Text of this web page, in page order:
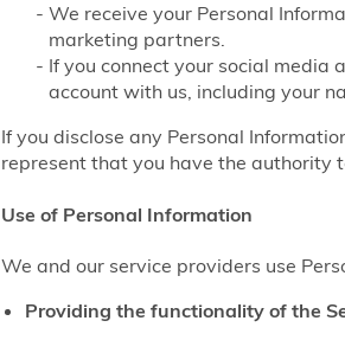
We receive your Personal
marketing partners.
If you connect your social media
account with us, including your
If you disclose any Personal
represent that you have the authority
Use of Personal Information
We and our service providers use
Providing the functionality of the